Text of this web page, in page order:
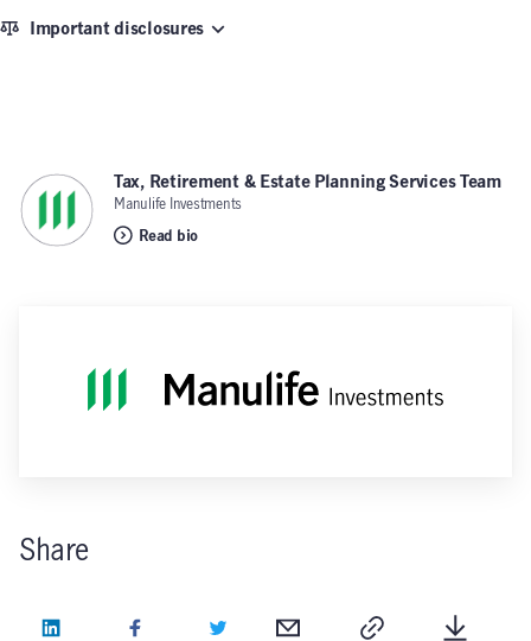
Important disclosures
Tax, Retirement & Estate Planning Services Team,
Manulife Investments
Read bio
Share
LinkedIn Facebook Twitter